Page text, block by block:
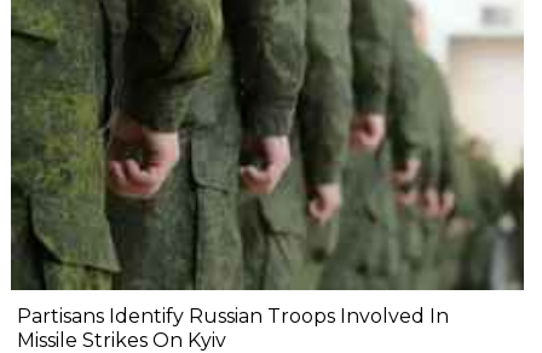
Partisans Identify Russian Troops Involved In
Missile Strikes On Kyiv